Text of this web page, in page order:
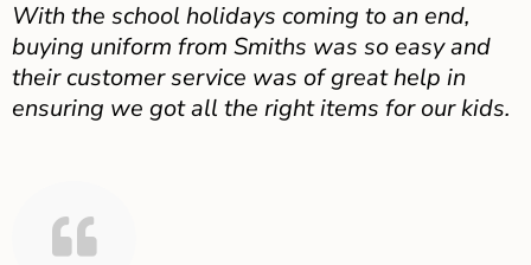
With the school holidays coming to an end,
buying uniform from Smiths was so easy and
their customer service was of great help in
ensuring we got all the right items for our kids.